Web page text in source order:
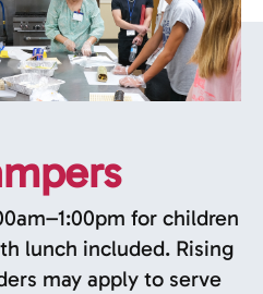
for children
lunch included. Rising
may apply to serve